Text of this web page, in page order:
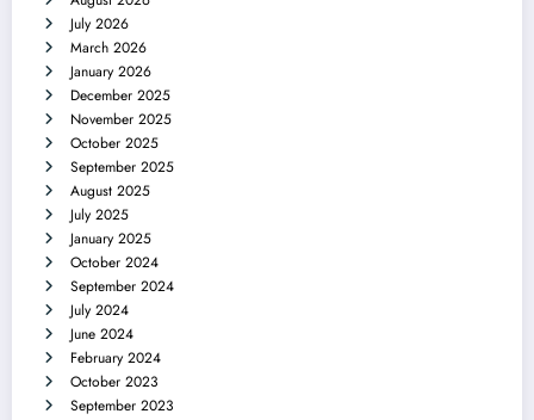
July 2026
March 2026
January 2026
December 2025
November 2025
October 2025
September 2025
August 2025
July 2025
January 2025
October 2024
September 2024
July 2024
June 2024
February 2024
October 2023
September 2023